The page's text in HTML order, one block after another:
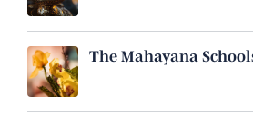
The Mahayana